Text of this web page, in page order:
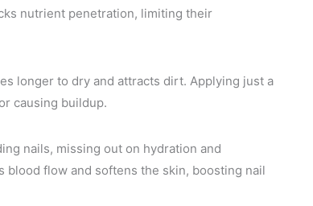
nutrient penetration, limiting their
longer to dry and attracts dirt. Applying just a
causing buildup.
nails, missing out on hydration and
flow and softens the skin, boosting nail